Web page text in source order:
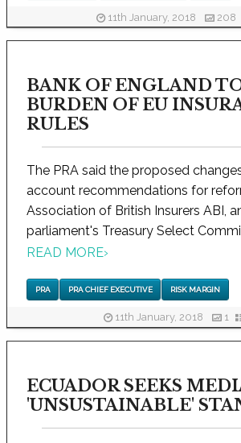
11th January, 2018 208
BANK OF ENGLAND
BURDEN OF EU
RULES
The PRA said the proposed
account recommendations for
Association of British Insurers ABI,
parliament's Treasury Select
READ MORE›
PRA PRA CHIEF EXECUTIVE RISK MARGIN
11th January, 2018 1
ECUADOR SEEKS
'UNSUSTAINABLE'